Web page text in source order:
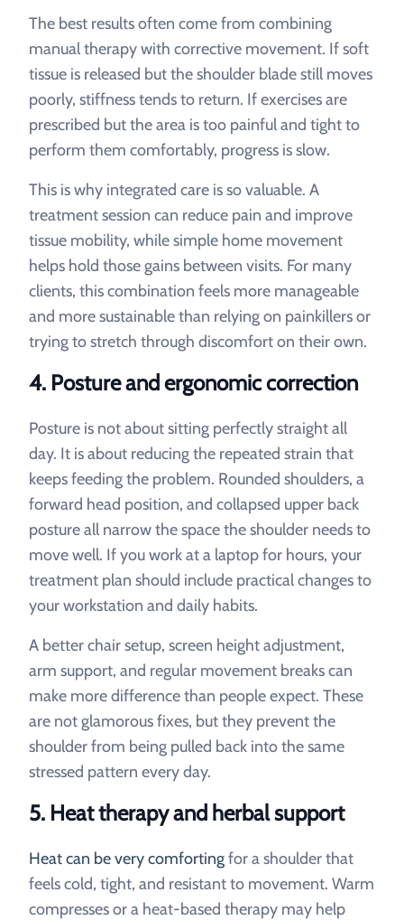
The best results often come from combining
manual therapy with corrective movement. If soft
tissue is released but the shoulder blade still moves
poorly, stiffness tends to return. If exercises are
prescribed but the area is too painful and tight to
perform them comfortably, progress is slow.
This is why integrated care is so valuable. A
treatment session can reduce pain and improve
tissue mobility, while simple home movement
helps hold those gains between visits. For many
clients, this combination feels more manageable
and more sustainable than relying on painkillers or
trying to stretch through discomfort on their own.
4. Posture and ergonomic correction
Posture is not about sitting perfectly straight all
day. It is about reducing the repeated strain that
keeps feeding the problem. Rounded shoulders, a
forward head position, and collapsed upper back
posture all narrow the space the shoulder needs to
move well. If you work at a laptop for hours, your
treatment plan should include practical changes to
your workstation and daily habits.
A better chair setup, screen height adjustment,
arm support, and regular movement breaks can
make more difference than people expect. These
are not glamorous fixes, but they prevent the
shoulder from being pulled back into the same
stressed pattern every day.
5. Heat therapy and herbal support
Heat can be very comfortingfor a shoulder that
feels cold, tight, and resistant to movement. Warm
compresses or a heat-based therapy may help